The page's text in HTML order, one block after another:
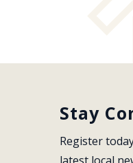
Stay
Register